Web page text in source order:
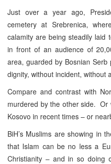
Just over a year ago,
cemetery at Srebrenica,
calamity are being steadily laid
in front of an audience of
area, guarded by Bosnian
dignity, without incident, without
Compare and contrast with
murdered by the other side. Or
Kosovo in recent times – or
BiH’s Muslims are showing in
that Islam can be no less a
Christianity – and in so doing